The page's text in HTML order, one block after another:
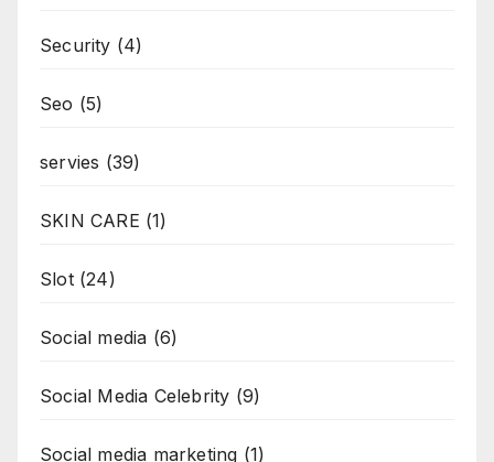
Security (4)
Seo (5)
servies (39)
SKIN CARE (1)
Slot(24)
Social media (6)
Social Media Celebrity (9)
Social media marketing (1)